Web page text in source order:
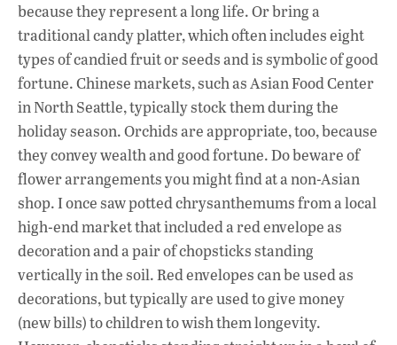
because they represent a long life. Or bring a
traditional candy platter, which often includes eight
types of candied fruit or seeds and is symbolic of good
fortune. Chinese markets, such as Asian Food Center
in North Seattle, typically stock them during the
holiday season. Orchids are appropriate, too, because
they convey wealth and good fortune. Do beware of
flower arrangements you might find at a non-Asian
shop. I once saw potted chrysanthemums from a local
high-end market that included a red envelope as
decoration and a pair of chopsticks standing
vertically in the soil. Red envelopes can be used as
decorations, but typically are used to give money
(new bills) to children to wish them longevity.